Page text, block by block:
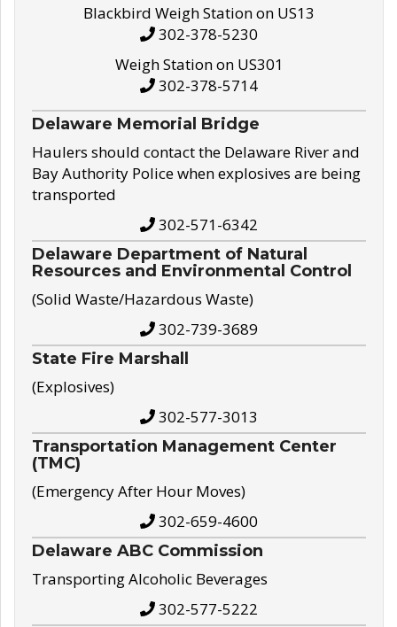
Blackbird Weigh Station on US13
302-378-5230
Weigh Station on US301
302-378-5714
Delaware Memorial Bridge
Haulers should contact the Delaware River and
Bay Authority Police when explosives are being
transported
302-571-6342
Delaware Department of Natural
Resources and Environmental Control
(Solid Waste/Hazardous Waste)
302-739-3689
State Fire Marshall
(Explosives)
302-577-3013
Transportation Management Center
(TMC)
(Emergency After Hour Moves)
302-659-4600
Delaware ABC Commission
Transporting Alcoholic Beverages
302-577-5222